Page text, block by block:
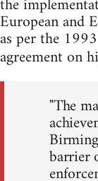
European and
as per the
agreement on
"The
barrier